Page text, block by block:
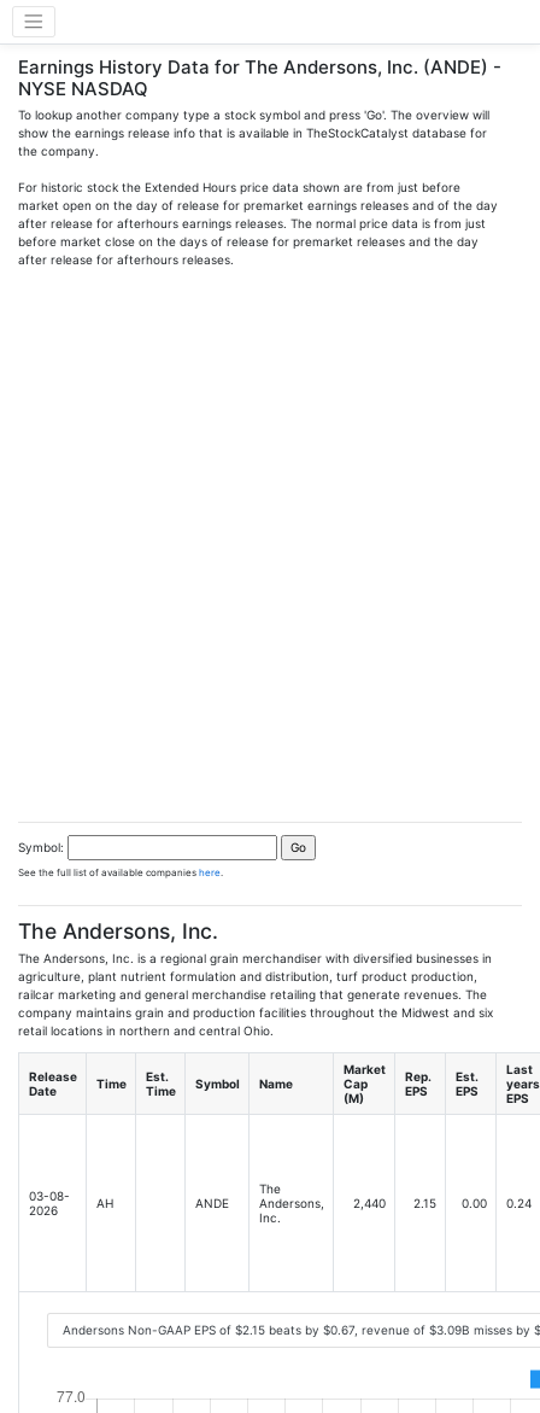
Earnings History Data for The Andersons, Inc. (ANDE) -
NYSE NASDAQ
To lookup another company type a stock symbol and press 'Go'. The overview will
show the earnings release info that is available in TheStockCatalyst database for
the company.
For historic stock the Extended Hours price data shown are from just before
market open on the day of release for premarket earnings releases and of the day
after release for afterhours earnings releases. The normal price data is from just
before market close on the days of release for premarket releases and the day
after release for afterhours releases.
Symbol:
See the full list of available companies here
The Andersons, Inc.
The Andersons, Inc. is a regional grain merchandiser with diversified businesses in
agriculture, plant nutrient formulation and distribution, turf product production,
railcar marketing and general merchandise retailing that generate revenues. The
company maintains grain and production facilities throughout the Midwest and six
retail locations in northern and central Ohio.
Release
Date
Time
Est.
Time
Symbol Name
Market
Cap
(M)
Rep.
EPS
Est.
EPS
Last
years
EPS
03-08-
2026
AH ANDE
The
Andersons,
Inc.
2,440 2.15 0.00 0.24
Andersons Non-GAAP EPS of $2.15 beats by $0.67, revenue of $3.09B misses by